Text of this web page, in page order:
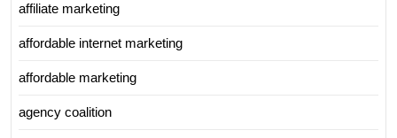
affiliate marketing
affordable internet marketing
affordable marketing
agency coalition